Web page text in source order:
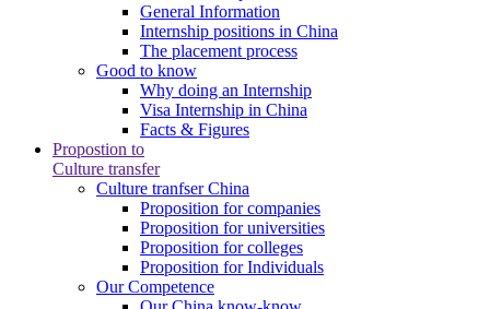
General Information
Internship positions in China
The placement process
Good to know
Why doing an Internship
Visa Internship in China
Facts & Figures
Propostion to
Culture transfer
Culture tranfser China
Proposition for companies
Proposition for universities
Proposition for colleges
Proposition for Individuals
Our Competence